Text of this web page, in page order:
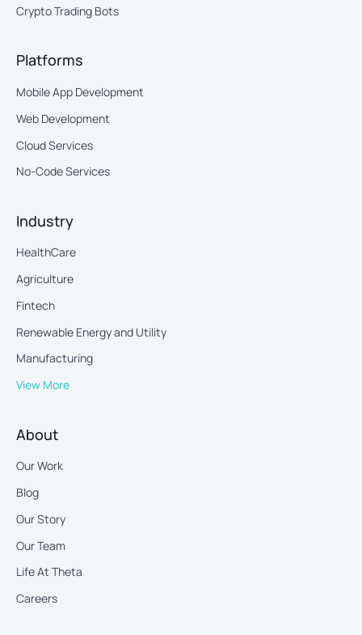
Crypto Trading Bots
Platforms
Mobile App Development
Web Development
Cloud Services
No-Code Services
Industry
HealthCare
Agriculture
Fintech
Renewable Energy and Utility
Manufacturing
View More
About
Our Work
Blog
Our Story
Our Team
Life At Theta
Careers